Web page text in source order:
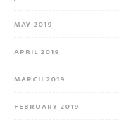
MAY 2019
APRIL 2019
MARCH 2019
FEBRUARY 2019